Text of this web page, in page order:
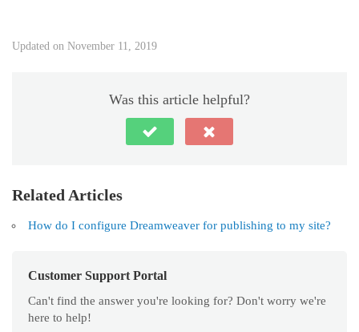
Updated on November 11, 2019
Was this article helpful?
Related Articles
How do I configure Dreamweaver for publishing to my site?
Customer Support Portal
Can't find the answer you're looking for? Don't worry we're
here to help!